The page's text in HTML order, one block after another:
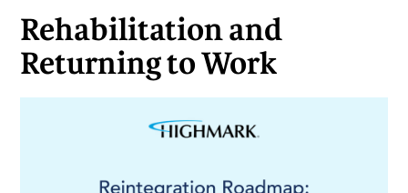
Rehabilitation and
Returning to Work